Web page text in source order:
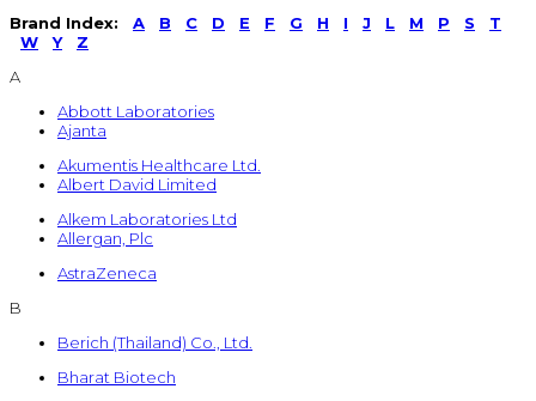
Brand Index:
A B C D E F G H I J L M P S
T
W
Y
Z
A
Abbott Laboratories
Ajanta
Akumentis Healthcare Ltd.
Albert David Limited
Alkem Laboratories Ltd
Allergan, Plc
AstraZeneca
B
Berich (Thailand) Co., Ltd.
Bharat Biotech